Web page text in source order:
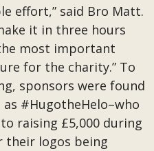
effort,” said Bro Matt.
it in three hours
most important
for the charity.” To
sponsors were found
#HugotheHelo–who
raising £5,000 during
their logos being